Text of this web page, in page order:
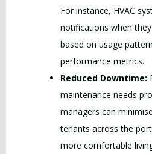
For instance, HVAC
notifications when
based on usage
performance metrics.
Reduced Downtime:
maintenance needs
managers can
tenants across the
more comfortable